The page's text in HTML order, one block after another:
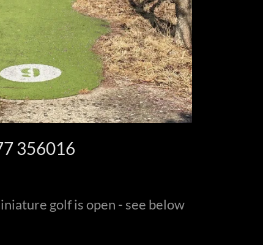
356016
golf is open - see below